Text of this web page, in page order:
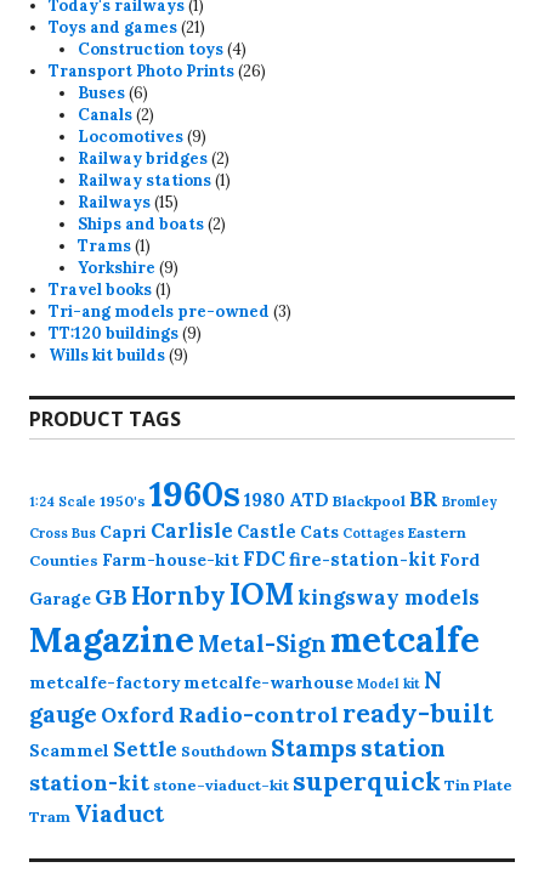
Today's railways 11
product
Toys and games 2121
products
Construction toys 44
products
Transport Photo Prints 2626
Buses 66
products
Canals 22
products
Locomotives 99
products
Railway bridges 22
products
Railway stations 11
Railways 1515
products
Ships and boats 22
Trams 11
product
Yorkshire 99
Travel books 11
product
Tri-ang models pre-owned 33
TT:120 buildings 99
Wills kit builds 99
PRODUCT TAGS
1:24 Scale 1950's 1960s 1980 ATD Blackpool BR Bromley
Cross Bus Capri Carlisle Castle Cats Cottages Eastern
Counties Farm-house-kit FDCfire-station-kit Ford
Garage GB HornbyIOMkingsway models
Magazine Metal-Sign metcalfe
metcalfe-factory metcalfe-warhouse Model kit N
gauge Oxford Radio-control ready-built
Scammel Settle Southdown Stamps station
station-kit stone-viaduct-kit superquick Tin Plate
Tram Viaduct